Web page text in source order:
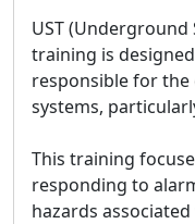
UST (Underground
training is
responsible for the
systems,
This training
responding to
hazards